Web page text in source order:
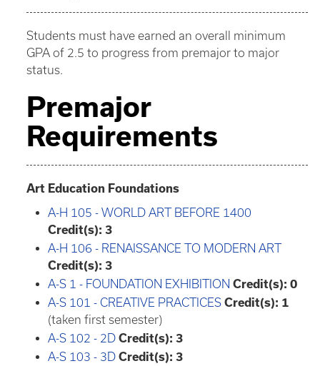
Students must have earned an overall minimum
GPA of 2.5 to progress from premajor to major
status.
Premajor
Requirements
Art Education Foundations
A-H 105 - WORLD ART BEFORE 1400
Credit(s): 3
A-H 106 - RENAISSANCE TO MODERN ART
Credit(s): 3
A-S 1 - FOUNDATION EXHIBITION Credit(s): 0
A-S 101 - CREATIVE PRACTICES Credit(s): 1
(taken first semester)
A-S 102 - 2D Credit(s): 3
A-S 103 - 3D Credit(s): 3